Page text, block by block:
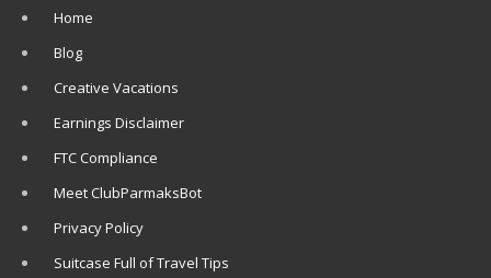
Home
Blog
Creative Vacations
Earnings Disclaimer
FTC Compliance
Meet ClubParmaksBot
Privacy Policy
Suitcase Full of Travel Tips